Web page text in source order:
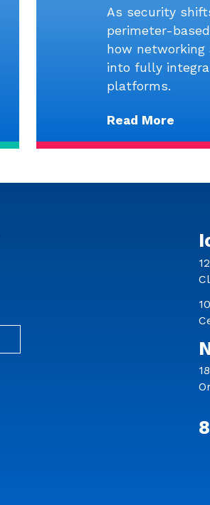
As security
perimeter-
how
into fully
platforms.
Read More